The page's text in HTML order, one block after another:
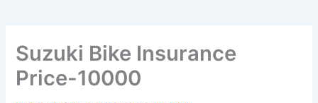
Suzuki Bike Insurance
Price-10000